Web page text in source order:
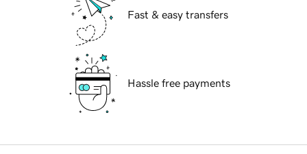
Fast & easy transfers
Hassle free payments